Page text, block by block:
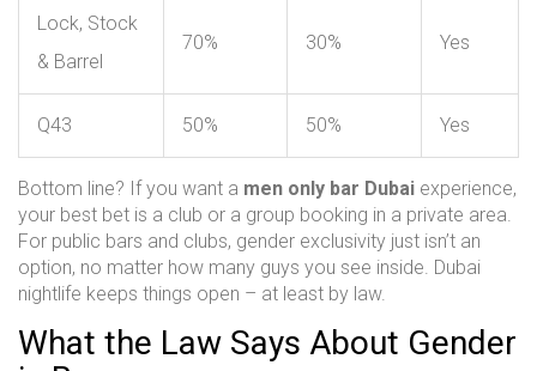
Lock, Stock
& Barrel
70% 30% Yes
Q43 50% 50% Yes
Bottom line? If you want a men only bar Dubai experience,
your best bet is a club or a group booking in a private area.
For public bars and clubs, gender exclusivity just isn’t an
option, no matter how many guys you see inside. Dubai
nightlife keeps things open – at least by law.
What the Law Says About Gender